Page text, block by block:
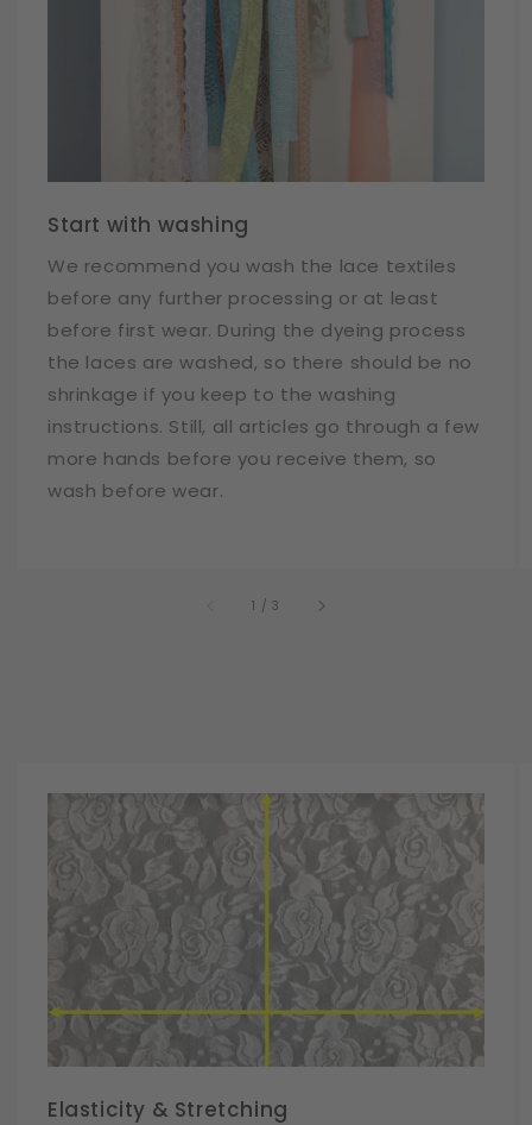
Start with washing
We recommend you wash the lace textiles
before any further processing or at least
before first wear. During the dyeing process
the laces are washed, so there should be no
shrinkage if you keep to the washing
instructions. Still, all articles go through a few
more hands before you receive them, so
wash before wear.
1 /of
3
Elasticity & Stretching